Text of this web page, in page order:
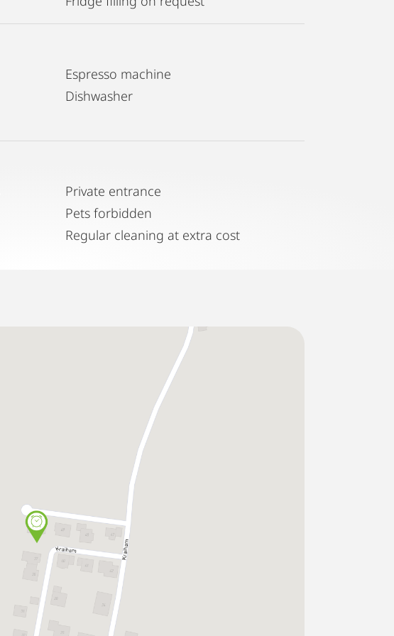
Espresso machine
Dishwasher
Private entrance
Pets forbidden
Regular cleaning at extra cost